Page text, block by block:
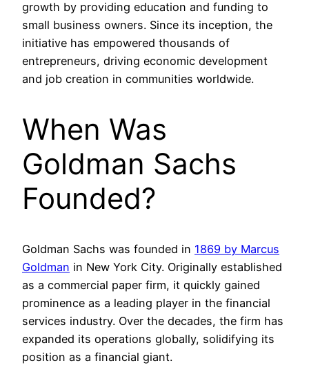
growth by providing education and funding to
small business owners. Since its inception, the
initiative has empowered thousands of
entrepreneurs, driving economic development
and job creation in communities worldwide.
When Was
Goldman Sachs
Founded?
Goldman Sachs was founded in 1869 by Marcus
Goldman in New York City. Originally established
as a commercial paper firm, it quickly gained
prominence as a leading player in the financial
services industry. Over the decades, the firm has
expanded its operations globally, solidifying its
position as a financial giant.